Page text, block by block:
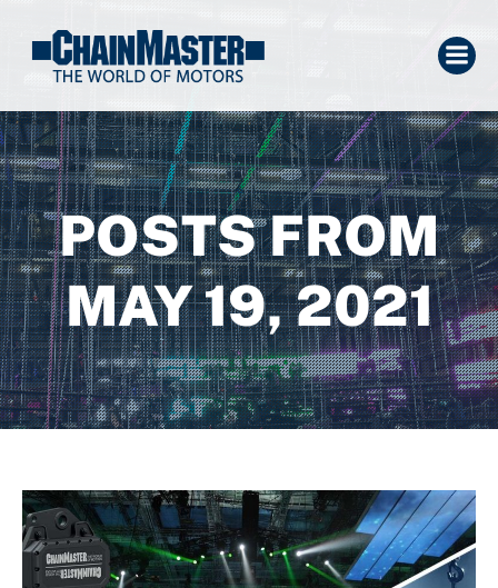
POSTS FROM
MAY 19, 2021